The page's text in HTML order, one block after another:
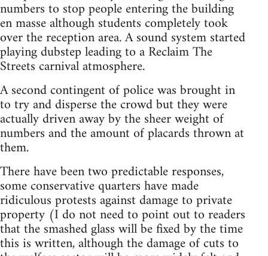
numbers to stop people entering the building
en masse although students completely took
over the reception area. A sound system started
playing dubstep leading to a Reclaim The
Streets carnival atmosphere.
A second contingent of police was brought in
to try and disperse the crowd but they were
actually driven away by the sheer weight of
numbers and the amount of placards thrown at
them.
There have been two predictable responses,
some conservative quarters have made
ridiculous protests against damage to private
property (I do not need to point out to readers
that the smashed glass will be fixed by the time
this is written, although the damage of cuts to